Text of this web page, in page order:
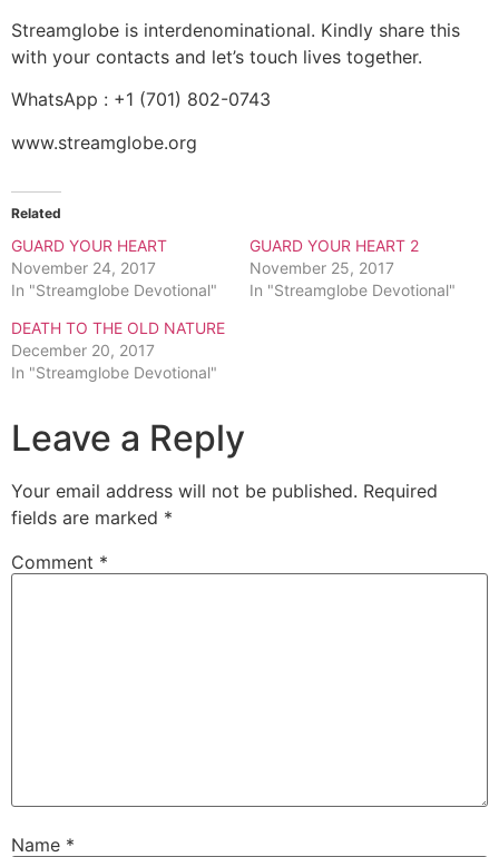
Streamglobe is interdenominational. Kindly share this
with your contacts and let’s touch lives together.
WhatsApp : +1 (701) 802-0743
www.streamglobe.org
Related
GUARD YOUR HEART
November 24, 2017
In "Streamglobe Devotional"
GUARD YOUR HEART 2
November 25, 2017
In "Streamglobe Devotional"
DEATH TO THE OLD NATURE
December 20, 2017
In "Streamglobe Devotional"
Leave a Reply
Your email address will not be published. Required
fields are marked *
Comment *
Name *